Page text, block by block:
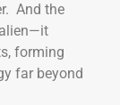
And the
forming
far beyond